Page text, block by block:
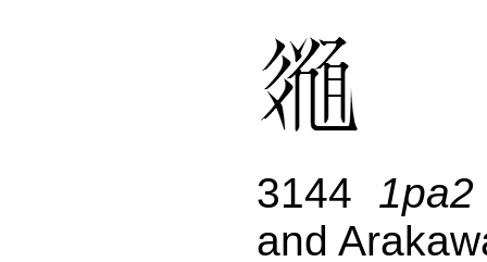
3144 1pa2
and